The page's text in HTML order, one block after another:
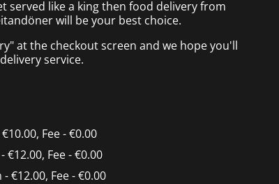
served like a king then food delivery from
will be your best choice.
at the checkout screen and we hope you'll
service.
Fee - €0.00
€12.00, Fee - €0.00
- €12.00, Fee - €0.00